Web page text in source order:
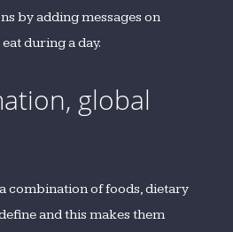
by adding messages on
during a day.
global
combination of foods, dietary
and this makes them